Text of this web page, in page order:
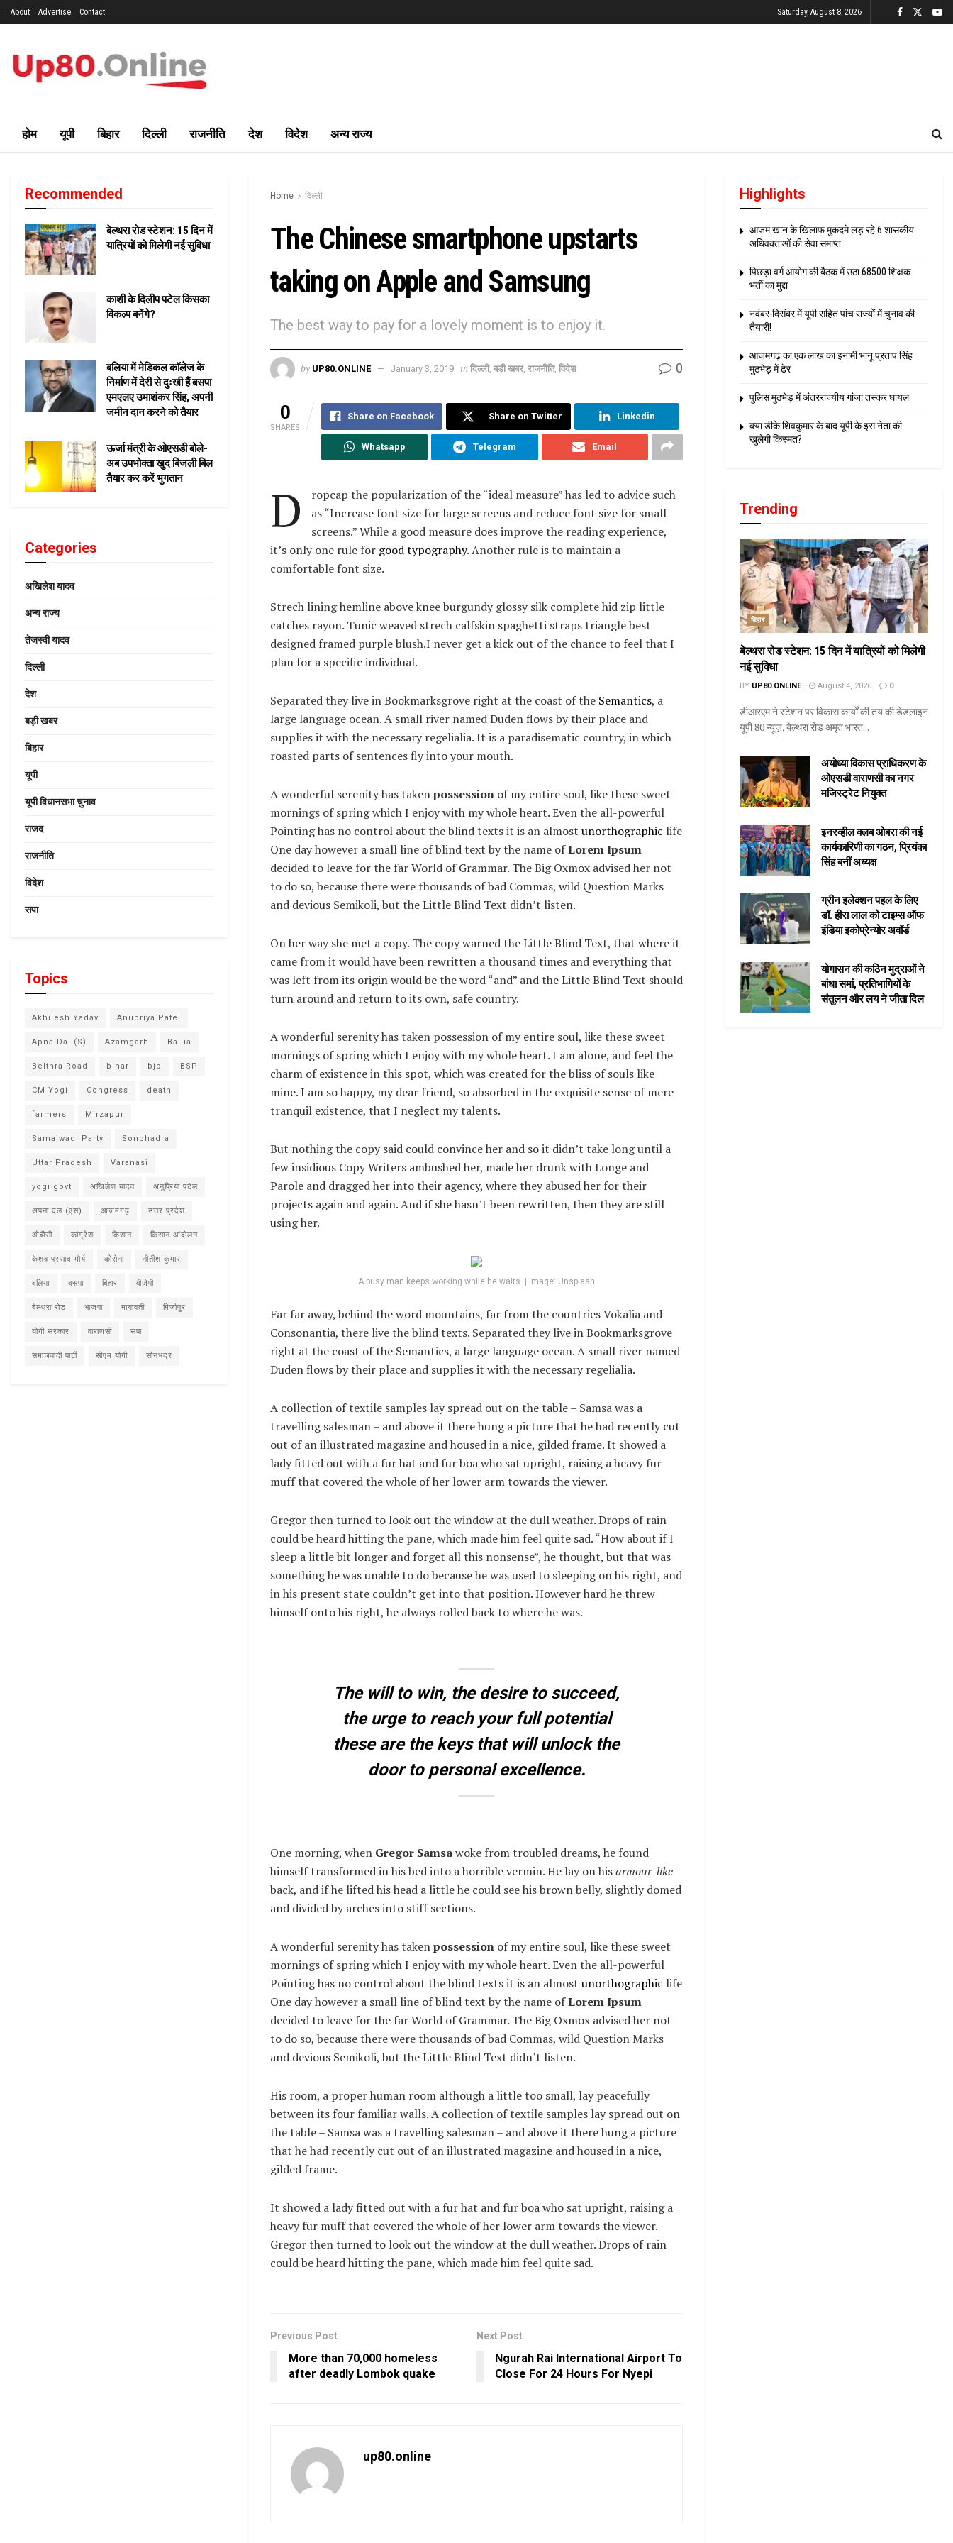
About Advertise Contact Saturday, August 8, 2026
होम यूपी बिहार दिल्ली राजनीति देश विदेश अन्य राज्य
Home दिल्ली
The Chinese smartphone upstarts
taking on Apple and Samsung
The best way to pay for a lovely moment is to enjoy it.
by UP80.ONLINE January 3, 2019 in दिल्ली, बड़ी खबर, राजनीति, विदेश 0
0
SHARES
Share on Facebook Share on Twitter Linkedin
Whatsapp Telegram Email
D
ropcap the popularization of the “ideal measure” has led to advice such
as “Increase font size for large screens and reduce font size for small
screens.” While a good measure does improve the reading experience,
it’s only one rule for good typography. Another rule is to maintain a
comfortable font size.
Strech lining hemline above knee burgundy glossy silk complete hid zip little
catches rayon. Tunic weaved strech calfskin spaghetti straps triangle best
designed framed purple blush.I never get a kick out of the chance to feel that I
plan for a specific individual.
Separated they live in Bookmarksgrove right at the coast of the Semantics, a
large language ocean. A small river named Duden flows by their place and
supplies it with the necessary regelialia. It is a paradisematic country, in which
roasted parts of sentences fly into your mouth.
A wonderful serenity has takenpossession of my entire soul, like these sweet
mornings of spring which I enjoy with my whole heart. Even the all-powerful
Pointing has no control about the blind texts it is an almost unorthographic life
One day however a small line of blind text by the name ofLorem Ipsum
decided to leave for the far World of Grammar. The Big Oxmox advised her not
to do so, because there were thousands of bad Commas, wild Question Marks
and devious Semikoli, but the Little Blind Text didn’t listen.
On her way she met a copy. The copy warned the Little Blind Text, that where it
came from it would have been rewritten a thousand times and everything that
was left from its origin would be the word “and” and the Little Blind Text should
turn around and return to its own, safe country.
A wonderful serenity has taken possession of my entire soul, like these sweet
mornings of spring which I enjoy with my whole heart. I am alone, and feel the
charm of existence in this spot, which was created for the bliss of souls like
mine. I am so happy, my dear friend, so absorbed in the exquisite sense of mere
tranquil existence, that I neglect my talents.
But nothing the copy said could convince her and so it didn’t take long until a
few insidious Copy Writers ambushed her, made her drunk with Longe and
Parole and dragged her into their agency, where they abused her for their
projects again and again. And if she hasn’t been rewritten, then they are still
using her.
A busy man keeps working while he waits. | Image: Unsplash
Far far away, behind the word mountains, far from the countries Vokalia and
Consonantia, there live the blind texts. Separated they live in Bookmarksgrove
right at the coast of the Semantics, a large language ocean. A small river named
Duden flows by their place and supplies it with the necessary regelialia.
A collection of textile samples lay spread out on the table – Samsa was a
travelling salesman – and above it there hung a picture that he had recently cut
out of an illustrated magazine and housed in a nice, gilded frame. It showed a
lady fitted out with a fur hat and fur boa who sat upright, raising a heavy fur
muff that covered the whole of her lower arm towards the viewer.
Gregor then turned to look out the window at the dull weather. Drops of rain
could be heard hitting the pane, which made him feel quite sad. “How about if I
sleep a little bit longer and forget all this nonsense”, he thought, but that was
something he was unable to do because he was used to sleeping on his right, and
in his present state couldn’t get into that position. However hard he threw
himself onto his right, he always rolled back to where he was.
The will to win, the desire to succeed,
the urge to reach your full potential
these are the keys that will unlock the
door to personal excellence.
One morning, when Gregor Samsawoke from troubled dreams, he found
himself transformed in his bed into a horrible vermin. He lay on hisarmour-like
back, and if he lifted his head a little he could see his brown belly, slightly domed
and divided by arches into stiff sections.
A wonderful serenity has takenpossession of my entire soul, like these sweet
mornings of spring which I enjoy with my whole heart. Even the all-powerful
Pointing has no control about the blind texts it is an almost unorthographic life
One day however a small line of blind text by the name ofLorem Ipsum
decided to leave for the far World of Grammar. The Big Oxmox advised her not
to do so, because there were thousands of bad Commas, wild Question Marks
and devious Semikoli, but the Little Blind Text didn’t listen.
His room, a proper human room although a little too small, lay peacefully
between its four familiar walls. A collection of textile samples lay spread out on
the table – Samsa was a travelling salesman – and above it there hung a picture
that he had recently cut out of an illustrated magazine and housed in a nice,
gilded frame.
It showed a lady fitted out with a fur hat and fur boa who sat upright, raising a
heavy fur muff that covered the whole of her lower arm towards the viewer.
Gregor then turned to look out the window at the dull weather. Drops of rain
could be heard hitting the pane, which made him feel quite sad.
Previous Post
More than 70,000 homeless
after deadly Lombok quake
Next Post
Ngurah Rai International Airport To
Close For 24 Hours For Nyepi
up80.online
Recommended
बेल्थरा रोड स्टेशन: 15 दिन में
यात्रियों को मिलेगी नई सुविधा
काशी के दिलीप पटेल किसका
विकल्प बनेंगे?
बलिया में मेडिकल कॉलेज के
निर्माण में देरी से दुःखी हैं बसपा
एमएलए उमाशंकर सिंह, अपनी
जमीन दान करने को तैयार
ऊर्जा मंत्री के ओएसडी बोले-
अब उपभोक्ता खुद बिजली बिल
तैयार कर करें भुगतान
Categories
अखिलेश यादव
अन्य राज्य
तेजस्वी यादव
दिल्ली
देश
बड़ी खबर
बिहार
यूपी
यूपी विधानसभा चुनाव
राजद
राजनीति
विदेश
सपा
Topics
Akhilesh Yadav Anupriya Patel
Apna Dal (S) Azamgarh Ballia
Belthra Road bihar bjp BSP
CM Yogi Congress death
farmers Mirzapur
Samajwadi Party Sonbhadra
Uttar Pradesh Varanasi
yogi govt अखिलेश यादव अनुप्रिया पटेल
अपना दल (एस) आजमगढ़ उत्तर प्रदेश
ओबीसी कांग्रेस किसान किसान आंदोलन
केशव प्रसाद मौर्य कोरोना नीतीश कुमार
बलिया बसपा बिहार बीजेपी
बेल्थरा रोड भाजपा मायावती मिर्जापुर
योगी सरकार वाराणसी सपा
समाजवादी पार्टी सीएम योगी सोनभद्र
Highlights
आजम खान के खिलाफ मुकदमे लड़ रहे 6 शासकीय
अधिवक्ताओं की सेवा समाप्त
पिछड़ा वर्ग आयोग की बैठक में उठा 68500 शिक्षक
भर्ती का मुद्दा
नवंबर-दिसंबर में यूपी सहित पांच राज्यों में चुनाव की
तैयारी!
आजमगढ़ का एक लाख का इनामी भानू प्रताप सिंह
मुठभेड़ में ढेर
पुलिस मुठभेड़ में अंतरराज्यीय गांजा तस्कर घायल
क्या डीके शिवकुमार के बाद यूपी के इस नेता की
खुलेगी किस्मत?
Trending
बिहार
बेल्थरा रोड स्टेशन: 15 दिन में यात्रियों को मिलेगी
नई सुविधा
BY UP80.ONLINE August 4, 2026 0
डीआरएम ने स्टेशन पर विकास कार्यों की तय की डेडलाइन
यूपी 80 न्यूज़, बेल्थरा रोड अमृत भारत...
अयोध्या विकास प्राधिकरण के
ओएसडी वाराणसी का नगर
मजिस्ट्रेट नियुक्त
इनरव्हील क्लब ओबरा की नई
कार्यकारिणी का गठन, प्रियंका
सिंह बनीं अध्यक्ष
ग्रीन इलेक्शन पहल के लिए
डॉ. हीरा लाल को टाइम्स ऑफ
इंडिया इकोप्रेन्योर अवॉर्ड
योगासन की कठिन मुद्राओं ने
बांधा समां, प्रतिभागियों के
संतुलन और लय ने जीता दिल